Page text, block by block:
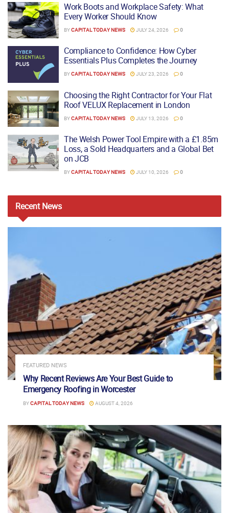
Work Boots and Workplace Safety: What
Every Worker Should Know
BYCAPITAL TODAY NEWS JULY 24, 2026 0
Compliance to Confidence: How Cyber
Essentials Plus Completes the Journey
BYCAPITAL TODAY NEWS JULY 23, 2026 0
Choosing the Right Contractor for Your Flat
Roof VELUX Replacement in London
BYCAPITAL TODAY NEWS JULY 13, 2026 0
The Welsh Power Tool Empire with a £1.85m
Loss, a Sold Headquarters and a Global Bet
on JCB
BYCAPITAL TODAY NEWS JULY 10, 2026 0
RecentNews
FEATURED NEWS
Why Recent Reviews Are Your Best Guide to
Emergency Roofing in Worcester
BYCAPITAL TODAY NEWS AUGUST 4, 2026